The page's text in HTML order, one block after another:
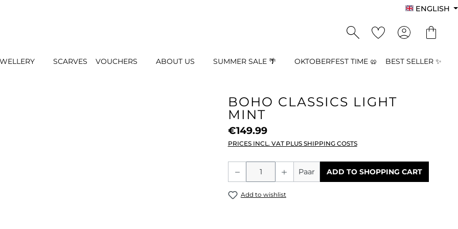
ENGLISH
SCARVES VOUCHERS ABOUT US SUMMER SALE 🌴 OKTOBERFEST TIME 🥨 BEST SELLER ✨
BOHO CLASSICS LIGHT
MINT
€149.99
PRICES INCL. VAT PLUS SHIPPING COSTS
Product Quantity: Enter the
Paar ADD TO SHOPPING CART
Add to wishlist